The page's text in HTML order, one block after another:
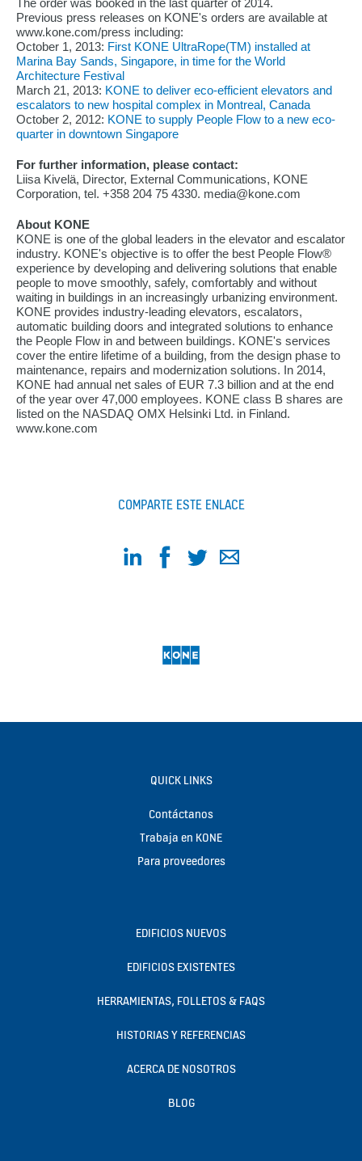
The order was booked in the last quarter of 2014.
Previous press releases on KONE's orders are available at
www.kone.com/press including:
October 1, 2013: First KONE UltraRope(TM) installed at
Marina Bay Sands, Singapore, in time for the World
Architecture Festival
March 21, 2013: KONE to deliver eco-efficient elevators and
escalators to new hospital complex in Montreal, Canada
October 2, 2012: KONE to supply People Flow to a new eco-
quarter in downtown Singapore
For further information, please contact:
Liisa Kivelä, Director, External Communications, KONE
Corporation, tel. +358 204 75 4330. media@kone.com
About KONE
KONE is one of the global leaders in the elevator and escalator
industry. KONE's objective is to offer the best People Flow®
experience by developing and delivering solutions that enable
people to move smoothly, safely, comfortably and without
waiting in buildings in an increasingly urbanizing environment.
KONE provides industry-leading elevators, escalators,
automatic building doors and integrated solutions to enhance
the People Flow in and between buildings. KONE's services
cover the entire lifetime of a building, from the design phase to
maintenance, repairs and modernization solutions. In 2014,
KONE had annual net sales of EUR 7.3 billion and at the end
of the year over 47,000 employees. KONE class B shares are
listed on the NASDAQ OMX Helsinki Ltd. in Finland.
www.kone.com
COMPARTE ESTE ENLACE
QUICK LINKS
Contáctanos
Trabaja en KONE
Para proveedores
EDIFICIOS NUEVOS
EDIFICIOS EXISTENTES
HERRAMIENTAS, FOLLETOS & FAQS
HISTORIAS Y REFERENCIAS
ACERCA DE NOSOTROS
BLOG